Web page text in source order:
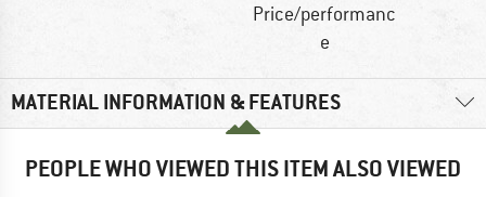
Price/performanc
e
MATERIAL INFORMATION & FEATURES
PEOPLE WHO VIEWED THIS ITEM ALSO VIEWED